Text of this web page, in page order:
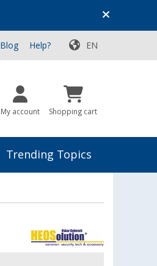
Top Deals for Your Adventure!
Blog Help? EN
My account Shopping cart
Trending Topics